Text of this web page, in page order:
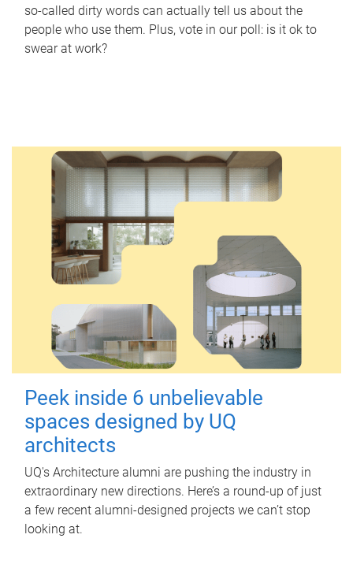
so-called dirty words can actually tell us about the
people who use them. Plus, vote in our poll: is it ok to
swear at work?
Peek inside 6 unbelievable
spaces designed by UQ
architects
UQ's Architecture alumni are pushing the industry in
extraordinary new directions. Here’s a round-up of just
a few recent alumni-designed projects we can’t stop
looking at.